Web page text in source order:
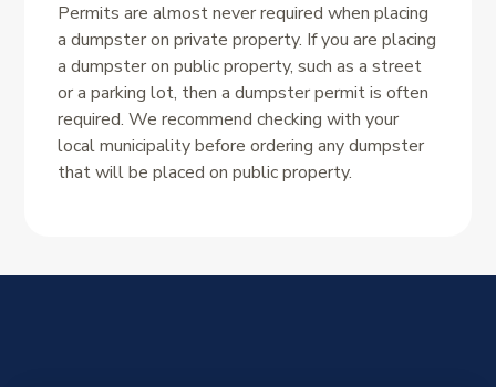
Permits are almost never required when placing
a dumpster on private property. If you are placing
a dumpster on public property, such as a street
or a parking lot, then a dumpster permit is often
required. We recommend checking with your
local municipality before ordering any dumpster
that will be placed on public property.